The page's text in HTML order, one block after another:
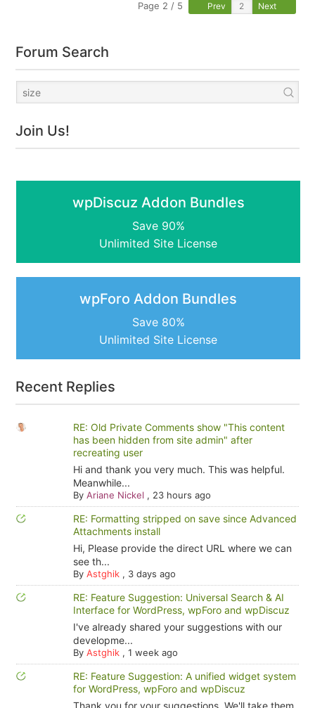
Page 2 / 5 Prev Next
Forum Search
Join Us!
wpDiscuz Addon Bundles
Save 90%
Unlimited Site License
wpForo Addon Bundles
Save 80%
Unlimited Site License
Recent Replies
RE: Old Private Comments show "This content
has been hidden from site admin" after
recreating user
Hi and thank you very much. This was helpful.
Meanwhile...
By Ariane Nickel , 23 hours ago
RE: Formatting stripped on save since Advanced
Attachments install
Hi, Please provide the direct URL where we can
see th...
By Astghik, 3 days ago
RE: Feature Suggestion: Universal Search & AI
Interface for WordPress, wpForo and wpDiscuz
I've already shared your suggestions with our
developme...
By Astghik, 1 week ago
RE: Feature Suggestion: A unified widget system
for WordPress, wpForo and wpDiscuz
Thank you for your suggestions. We'll take them